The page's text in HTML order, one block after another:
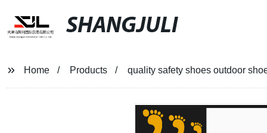
SHANGJULI
Home Products quality safety shoes outdoor